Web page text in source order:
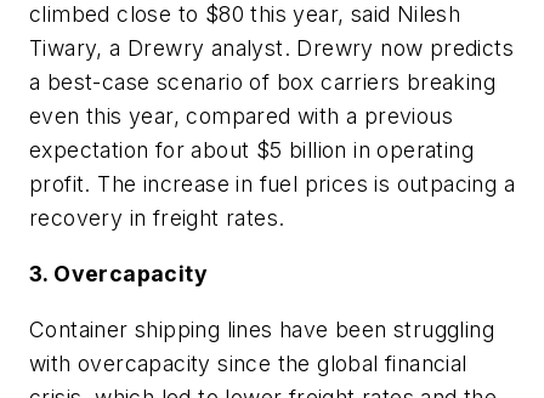
climbed close to $80 this year, said Nilesh
Tiwary, a Drewry analyst. Drewry now predicts
a best-case scenario of box carriers breaking
even this year, compared with a previous
expectation for about $5 billion in operating
profit. The increase in fuel prices is outpacing a
recovery in freight rates.
3. Overcapacity
Container shipping lines have been struggling
with overcapacity since the global financial